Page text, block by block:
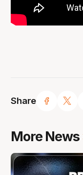
Share
More News